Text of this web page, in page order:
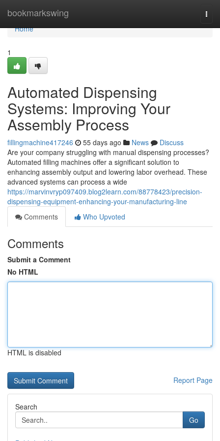
bookmarkswing
Home
Home
1
Automated Dispensing
Systems: Improving Your
Assembly Process
fillingmachine417246 55 days ago News
Discuss
Are your company struggling with manual dispensing processes?
Automated filling machines offer a significant solution to
enhancing assembly output and lowering labor overhead. These
advanced systems can process a wide
https://marvinvryp097409.blog2learn.com/88778423/precision-
dispensing-equipment-enhancing-your-manufacturing-line
Comments
Who Upvoted
Comments
Submit a Comment
No HTML
HTML is disabled
Report Page
Search
Go